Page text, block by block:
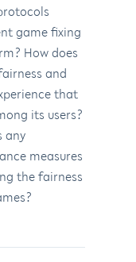
game fixing
How does
and
that
its users?
any
measures
the fairness